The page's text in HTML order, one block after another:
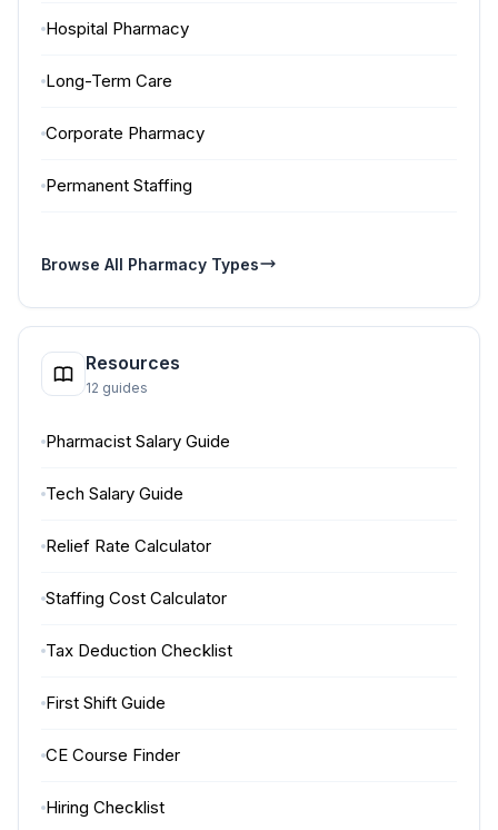
Hospital Pharmacy
Long-Term Care
Corporate Pharmacy
Permanent Staffing
Browse All Pharmacy Types
Resources
12 guides
Pharmacist Salary Guide
Tech Salary Guide
Relief Rate Calculator
Staffing Cost Calculator
Tax Deduction Checklist
First Shift Guide
CE Course Finder
Hiring Checklist